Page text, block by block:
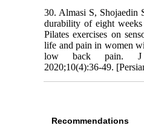
30. Almasi S, Shojaedin
durability of eight
Pilates exercises on
life and pain in women
low back pain. J
2020;10(4):36-49.
Recommendations